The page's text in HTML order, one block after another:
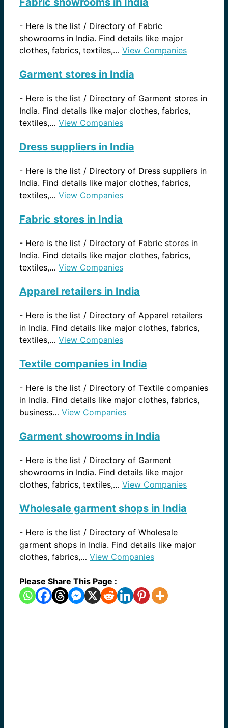
- Here is the list / Directory of Fabric
showrooms in India. Find details like major
clothes, fabrics, textiles,… View Companies
Garment stores in India
- Here is the list / Directory of Garment stores in
India. Find details like major clothes, fabrics,
textiles,… View Companies
Dress suppliers in India
- Here is the list / Directory of Dress suppliers in
India. Find details like major clothes, fabrics,
textiles,… View Companies
Fabric stores in India
- Here is the list / Directory of Fabric stores in
India. Find details like major clothes, fabrics,
textiles,… View Companies
Apparel retailers in India
- Here is the list / Directory of Apparel retailers
in India. Find details like major clothes, fabrics,
textiles,… View Companies
Textile companies in India
- Here is the list / Directory of Textile companies
in India. Find details like major clothes, fabrics,
business… View Companies
Garment showrooms in India
- Here is the list / Directory of Garment
showrooms in India. Find details like major
clothes, fabrics, textiles,… View Companies
Wholesale garment shops in India
- Here is the list / Directory of Wholesale
garment shops in India. Find details like major
clothes, fabrics,… View Companies
Please Share This Page :